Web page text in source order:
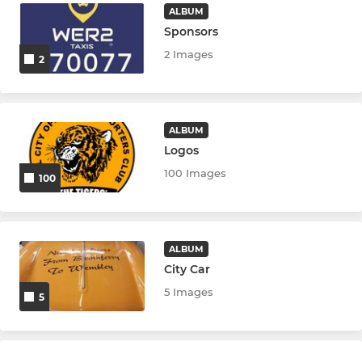
2
ALBUM
Sponsors
2 Images
100
ALBUM
Logos
100 Images
5
ALBUM
City Car
5 Images